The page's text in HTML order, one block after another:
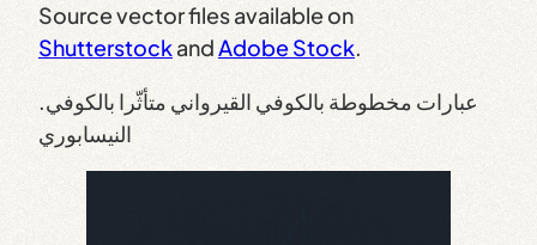
Source vector files available on
ShutterstockandAdobe Stock.
.عبارات مخطوطة بالكوفي القيرواني متأثّرا بالكوفي
النيسابوري